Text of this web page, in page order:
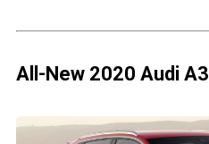
All-New 2020 Audi A3